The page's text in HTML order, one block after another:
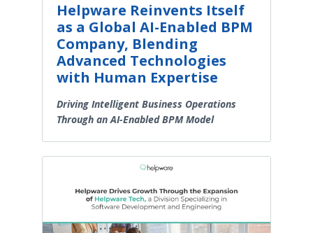
Helpware Reinvents Itself
as a Global AI-Enabled BPM
Company, Blending
Advanced Technologies
with Human Expertise
Driving Intelligent Business Operations
Through an AI-Enabled BPM Model